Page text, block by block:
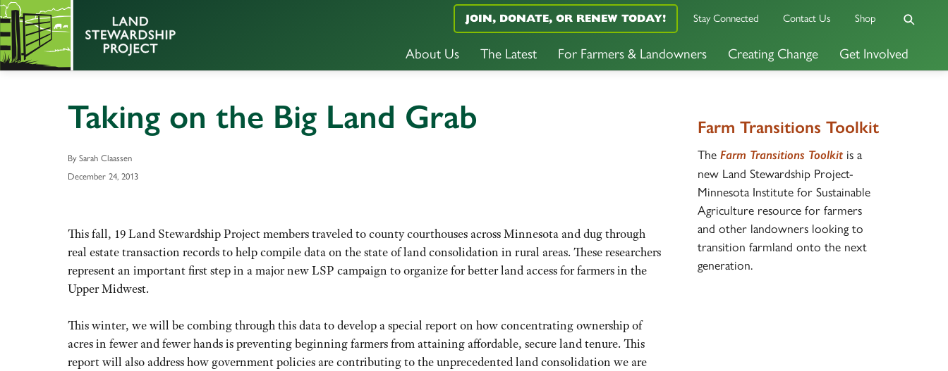
About Us The Latest For Farmers & Landowners Creating Change Get Involved
JOIN, DONATE, OR RENEW TODAY! Stay Connected Contact Us Shop
Taking on the Big Land Grab
By Sarah Claassen
December 24, 2013
This fall, 19 Land Stewardship Project members traveled to county courthouses across Minnesota and dug through
real estate transaction records to help compile data on the state of land consolidation in rural areas. These researchers
represent an important first step in a major new LSP campaign to organize for better land access for farmers in the
Upper Midwest.
This winter, we will be combing through this data to develop a special report on how concentrating ownership of
acres in fewer and fewer hands is preventing beginning farmers from attaining affordable, secure land tenure. This
report will also address how government policies are contributing to the unprecedented land consolidation we are
Farm Transitions Toolkit
The Farm Transitions Toolkitis a
new Land Stewardship Project-
Minnesota Institute for Sustainable
Agriculture resource for farmers
and other landowners looking to
transition farmland onto the next
generation.